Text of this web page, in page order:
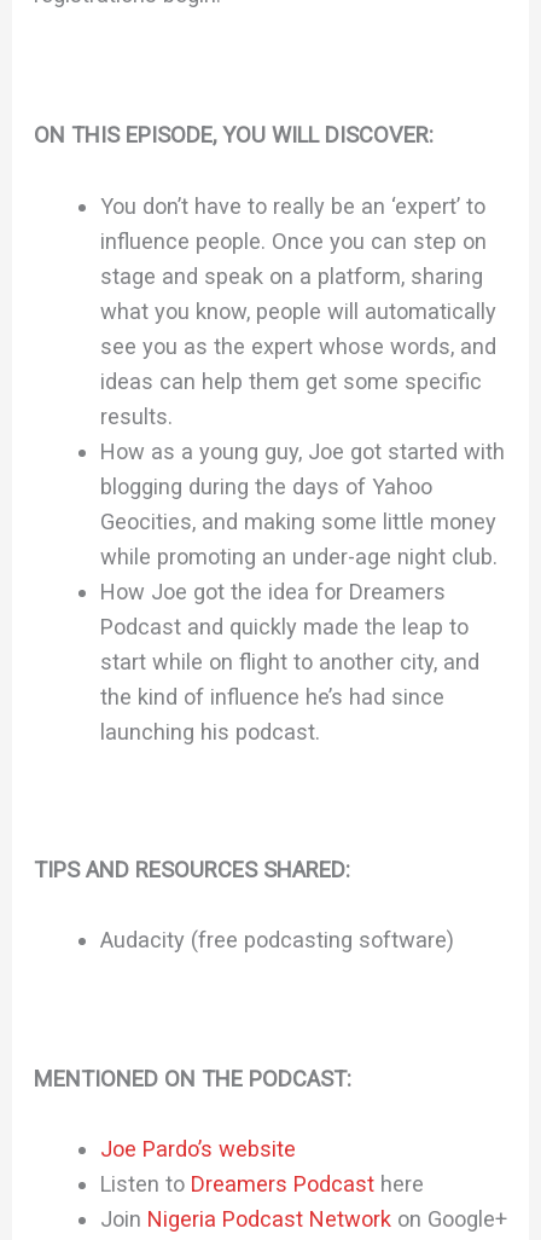
ON THIS EPISODE, YOU WILL DISCOVER:
You don’t have to really be an ‘expert’ to
influence people. Once you can step on
stage and speak on a platform, sharing
what you know, people will automatically
see you as the expert whose words, and
ideas can help them get some specific
results.
How as a young guy, Joe got started with
blogging during the days of Yahoo
Geocities, and making some little money
while promoting an under-age night club.
How Joe got the idea for Dreamers
Podcast and quickly made the leap to
start while on flight to another city, and
the kind of influence he’s had since
launching his podcast.
TIPS AND RESOURCES SHARED:
Audacity (free podcasting software)
MENTIONED ON THE PODCAST:
Joe Pardo’s website
Listen to Dreamers Podcasthere
Join Nigeria Podcast Networkon Google+